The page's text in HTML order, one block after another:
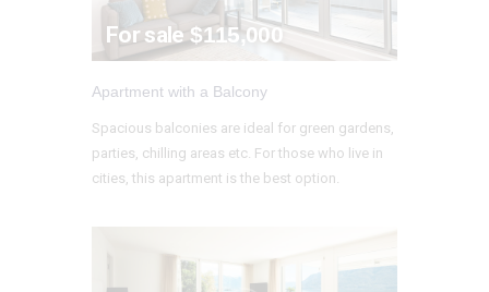
For sale $115,000
Apartment with a Balcony
Spacious balconies are ideal for green gardens,
parties, chilling areas etc. For those who live in
cities, this apartment is the best option.